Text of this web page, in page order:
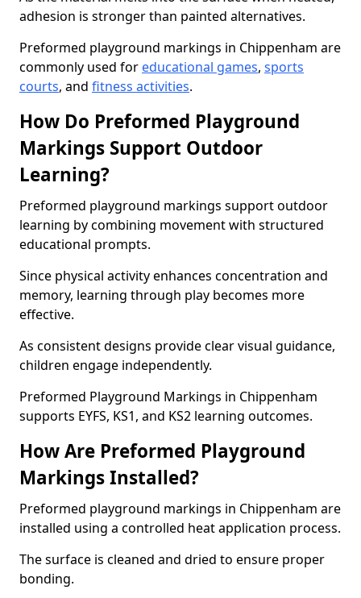
adhesion is stronger than painted alternatives.
Preformed playground markings in Chippenham are
commonly used for educational games, sports
courts, and fitness activities.
How Do Preformed Playground
Markings Support Outdoor
Learning?
Preformed playground markings support outdoor
learning by combining movement with structured
educational prompts.
Since physical activity enhances concentration and
memory, learning through play becomes more
effective.
As consistent designs provide clear visual guidance,
children engage independently.
Preformed Playground Markings in Chippenham
supports EYFS, KS1, and KS2 learning outcomes.
How Are Preformed Playground
Markings Installed?
Preformed playground markings in Chippenham are
installed using a controlled heat application process.
The surface is cleaned and dried to ensure proper
bonding.